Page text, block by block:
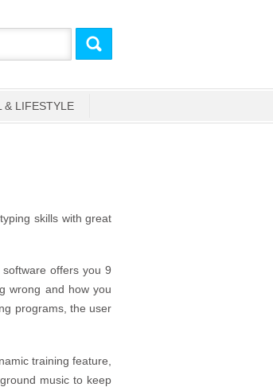
& LIFESTYLE
skills with great
offers you 9
wrong and how you
programs, the user
training feature,
music to keep